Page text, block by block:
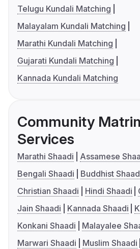
Telugu Kundali Matching
Malayalam Kundali Matching
Marathi Kundali Matching
Gujarati Kundali Matching
Kannada Kundali Matching
Community
Services
Marathi Shaadi
Assamese
Bengali Shaadi
Buddhist
Christian Shaadi
Hindi Shaadi
Jain Shaadi
Kannada Shaadi
Konkani Shaadi
Malayalee
Marwari Shaadi
Muslim Shaadi